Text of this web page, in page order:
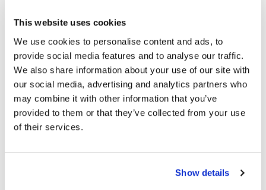
This website uses cookies
We use cookies to personalise content and ads, to
provide social media features and to analyse our traffic.
We also share information about your use of our site with
our social media, advertising and analytics partners who
may combine it with other information that you’ve
provided to them or that they’ve collected from your use
of their services.
Show details